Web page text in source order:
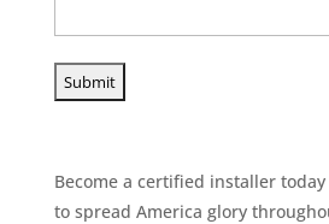
Become a certified installer
to spread America glory